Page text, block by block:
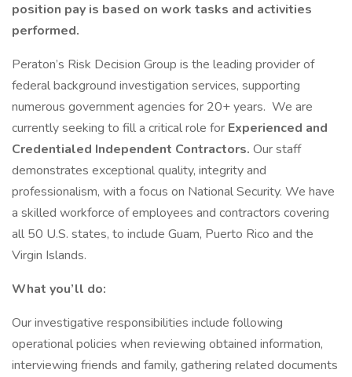
position pay is based on work tasks and activities
performed.
Peraton’s Risk Decision Group is the leading provider of
federal background investigation services, supporting
numerous government agencies for 20+ years. We are
currently seeking to fill a critical role for Experienced and
Credentialed Independent Contractors. Our staff
demonstrates exceptional quality, integrity and
professionalism, with a focus on National Security. We have
a skilled workforce of employees and contractors covering
all 50 U.S. states, to include Guam, Puerto Rico and the
Virgin Islands.
What you’ll do:
Our investigative responsibilities include following
operational policies when reviewing obtained information,
interviewing friends and family, gathering related documents